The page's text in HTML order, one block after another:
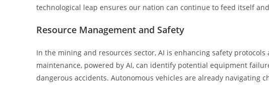
technological leap ensures our nation can continue to feed itself
Resource Management and Safety
In the mining and resources sector, AI is enhancing safety
maintenance, powered by AI, can identify potential equipment
dangerous accidents. Autonomous vehicles are already navigating